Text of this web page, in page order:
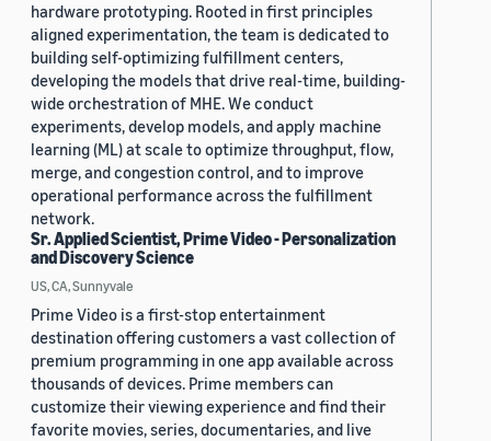
hardware prototyping. Rooted in first principles
aligned experimentation, the team is dedicated to
building self-optimizing fulfillment centers,
developing the models that drive real-time, building-
wide orchestration of MHE. We conduct
experiments, develop models, and apply machine
learning (ML) at scale to optimize throughput, flow,
merge, and congestion control, and to improve
operational performance across the fulfillment
network.
Sr. Applied Scientist, Prime Video - Personalization
and Discovery Science
US, CA, Sunnyvale
Prime Video is a first-stop entertainment
destination offering customers a vast collection of
premium programming in one app available across
thousands of devices. Prime members can
customize their viewing experience and find their
favorite movies, series, documentaries, and live